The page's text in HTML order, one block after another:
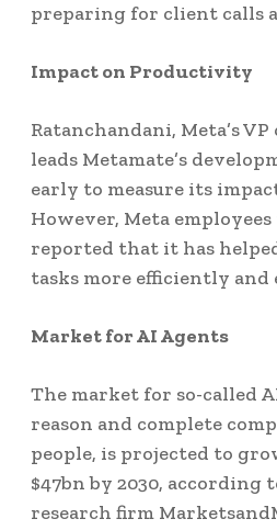
preparing for client calls
Impact on Productivity
Ratanchandani, Meta’s
leads Metamate’s
early to measure its
However, Meta
reported that it has
tasks more efficiently and
Market for AI Agents
The market for so-called
reason and complete
people, is projected to
$47bn by 2030,
research firm